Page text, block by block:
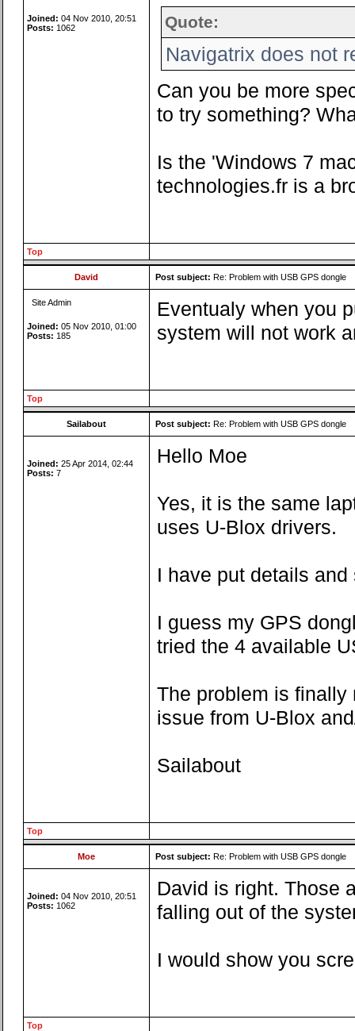
Joined: 04 Nov 2010, 20:51
Posts: 1062 Quote:
Navigatrix does not
Can you be more
to try something?
Is the 'Windows 7
technologies.fr is a
Top
David Post subject: Re: Problem with USB GPS dongle
Site Admin
Joined: 05 Nov 2010, 01:00
Posts: 185
Eventualy when you
system will not work
Top
Sailabout Post subject: Re: Problem with USB GPS dongle
Joined: 25 Apr 2014, 02:44
Posts: 7
Hello Moe
Yes, it is the same
uses U-Blox drivers.
I have put details
I guess my GPS
tried the 4 available
The problem is finally
issue from U-Blox
Sailabout
Top
Moe Post subject: Re: Problem with USB GPS dongle
Joined: 04 Nov 2010, 20:51
Posts: 1062
David is right. Those
falling out of the
I would show you
Top